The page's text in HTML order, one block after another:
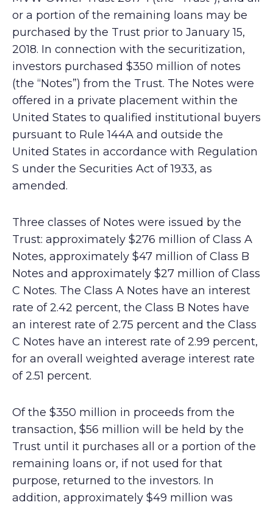
or a portion of the remaining loans may be
purchased by the Trust prior to January 15,
2018. In connection with the securitization,
investors purchased $350 million of notes
(the “Notes”) from the Trust. The Notes were
offered in a private placement within the
United States to qualified institutional buyers
pursuant to Rule 144A and outside the
United States in accordance with Regulation
S under the Securities Act of 1933, as
amended.
Three classes of Notes were issued by the
Trust: approximately $276 million of Class A
Notes, approximately $47 million of Class B
Notes and approximately $27 million of Class
C Notes. The Class A Notes have an interest
rate of 2.42 percent, the Class B Notes have
an interest rate of 2.75 percent and the Class
C Notes have an interest rate of 2.99 percent,
for an overall weighted average interest rate
of 2.51 percent.
Of the $350 million in proceeds from the
transaction, $56 million will be held by the
Trust until it purchases all or a portion of the
remaining loans or, if not used for that
purpose, returned to the investors. In
addition, approximately $49 million was